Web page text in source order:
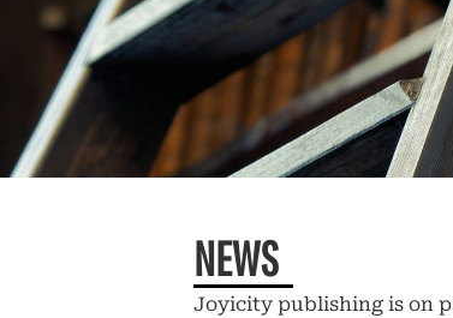
NEWS
Joyicity publishing is on